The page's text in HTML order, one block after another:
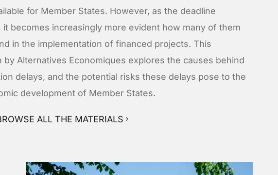
for Member States. However, as the deadline
it becomes increasingly more evident how many of them
in the implementation of financed projects. This
by Alternatives Economiques explores the causes behind
delays, and the potential risks these delays pose to the
development of Member States.
ALL THE MATERIALS